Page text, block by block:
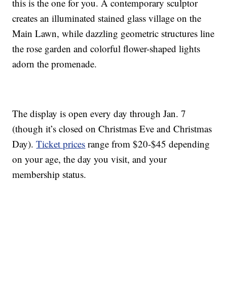
this is the one for you. A contemporary sculptor
creates an illuminated stained glass village on the
Main Lawn, while dazzling geometric structures line
the rose garden and colorful flower-shaped lights
adorn the promenade.
The display is open every day through Jan. 7
(though it’s closed on Christmas Eve and Christmas
Day).Ticket prices range from $20-$45 depending
on your age, the day you visit, and your
membership status.